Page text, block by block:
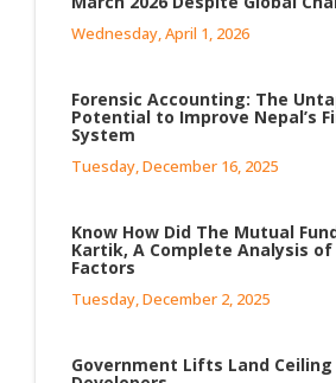
Wednesday, April 1, 2026
Forensic Accounting: The
Potential to Improve Nepal’s
System
Tuesday, December 16, 2025
Know How Did The Mutual
Kartik, A Complete Analysis
Factors
Tuesday, December 2, 2025
Government Lifts Land